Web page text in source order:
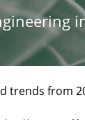
trends from
of testing it in